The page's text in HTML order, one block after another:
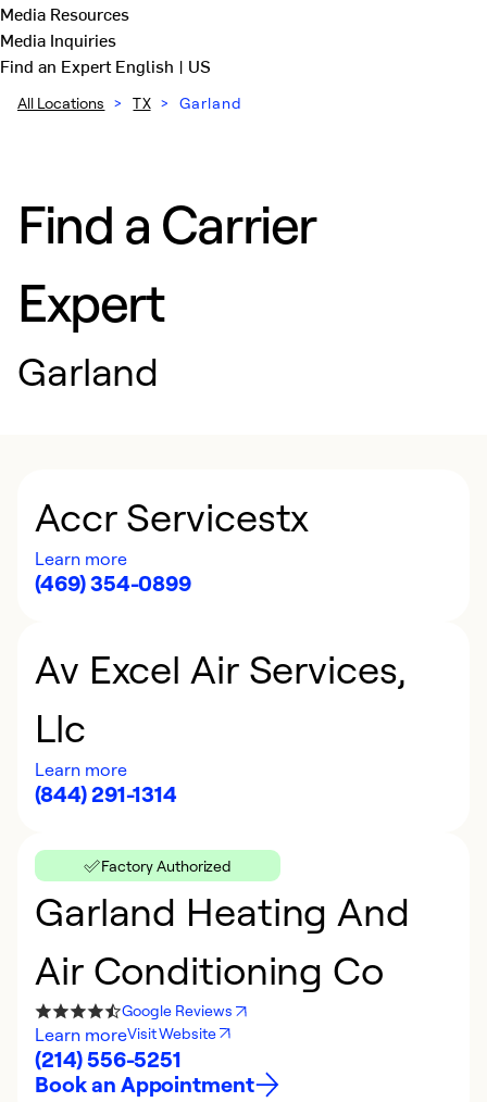
Media Resources
Media Inquiries
Find an ExpertEnglish | US
All Locations > TX > Garland
Find a Carrier
Expert
Garland
Accr Servicestx
Learn more
(469) 354-0899
Av Excel Air Services,
Llc
Learn more
(844) 291-1314
Factory Authorized
Garland Heating And
Air Conditioning Co
Google Reviews
Learn moreVisit Website
(214) 556-5251
Book an Appointment